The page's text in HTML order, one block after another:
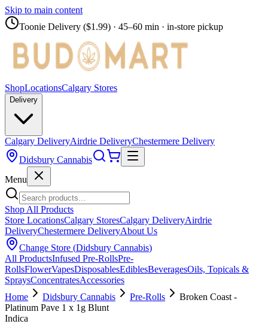
Skip to main content
Toonie Delivery ($1.99) · 45–60 min · in-store pickup
ShopLocationsCalgary Stores
Delivery
Calgary DeliveryAirdrie DeliveryChestermere Delivery
Didsbury Cannabis
Menu
Shop All Products
Store LocationsCalgary StoresCalgary DeliveryAirdrie
DeliveryChestermere DeliveryAbout Us
Change Store (Didsbury Cannabis)
All ProductsInfused Pre-RollsPre-
RollsFlowerVapesDisposablesEdiblesBeveragesOils, Topicals &
SpraysConcentratesAccessories
Home
Didsbury Cannabis Pre-Rolls
Broken Coast -
Platinum Pave 1 x 1g Blunt
Indica